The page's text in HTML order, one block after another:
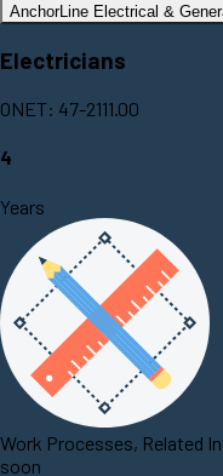
AnchorLine Electrical &
Electricians
ONET: 47-2111.00
4
Years
Work Processes, Related
soon